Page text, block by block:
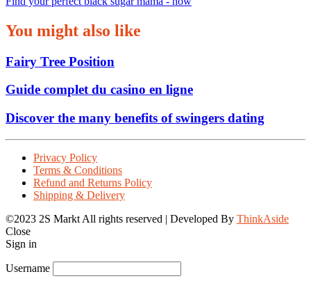
You might also like
Fairy Tree Position
Guide complet du casino en ligne
Discover the many benefits of swingers dating
Privacy Policy
Terms & Conditions
Refund and Returns Policy
Shipping & Delivery
©2023 2S Markt All rights reserved | Developed By ThinkAside
Close
Sign in
Username